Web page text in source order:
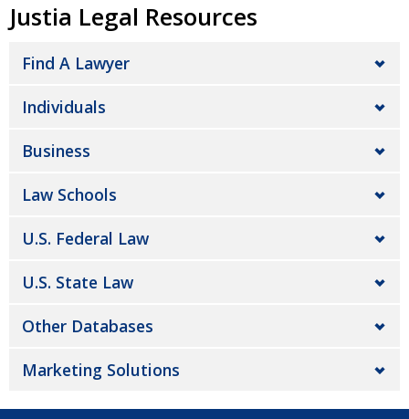
Justia Legal Resources
Find A Lawyer
Individuals
Business
Law Schools
U.S. Federal Law
U.S. State Law
Other Databases
Marketing Solutions